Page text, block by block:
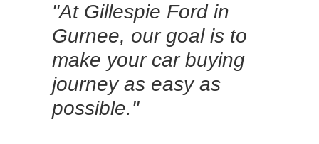
"At Gillespie Ford in
Gurnee, our goal is to
make your car buying
journey as easy as
possible."